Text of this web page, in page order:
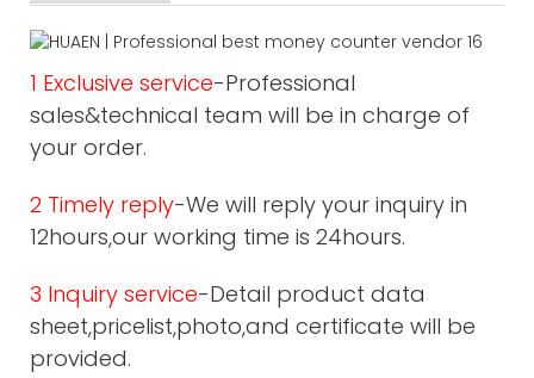
1 Exclusive service-Professional
sales&technical team will be in charge of
your order.
2 Timely reply-We will reply your inquiry in
12hours,our working time is 24hours.
3 Inquiry service-Detail product data
sheet,pricelist,photo,and certificate will be
provided.